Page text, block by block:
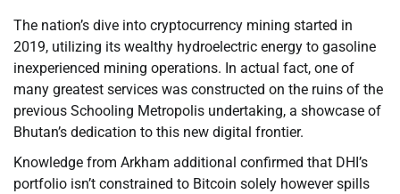
The nation’s dive into cryptocurrency mining started in
2019, utilizing its wealthy hydroelectric energy to gasoline
inexperienced mining operations. In actual fact, one of
many greatest services was constructed on the ruins of the
previous Schooling Metropolis undertaking, a showcase of
Bhutan’s dedication to this new digital frontier.
Knowledge from Arkham additional confirmed that DHI’s
portfolio isn’t constrained to Bitcoin solely however spills